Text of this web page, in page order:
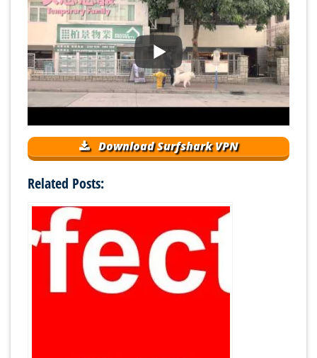
Download Surfshark VPN
Related Posts: